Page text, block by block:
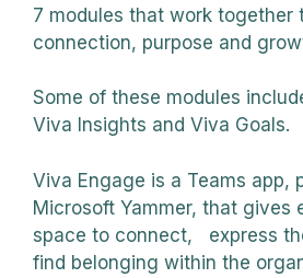
7 modules that work together
connection, purpose and
Some of these modules
Viva Insights and Viva Goals.
Viva Engage is a Teams app,
Microsoft Yammer, that gives
space to connect, express
find belonging within the